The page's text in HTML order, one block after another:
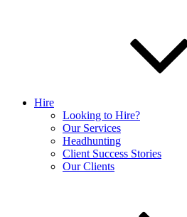
Hire
Looking to Hire?
Our Services
Headhunting
Client Success Stories
Our Clients